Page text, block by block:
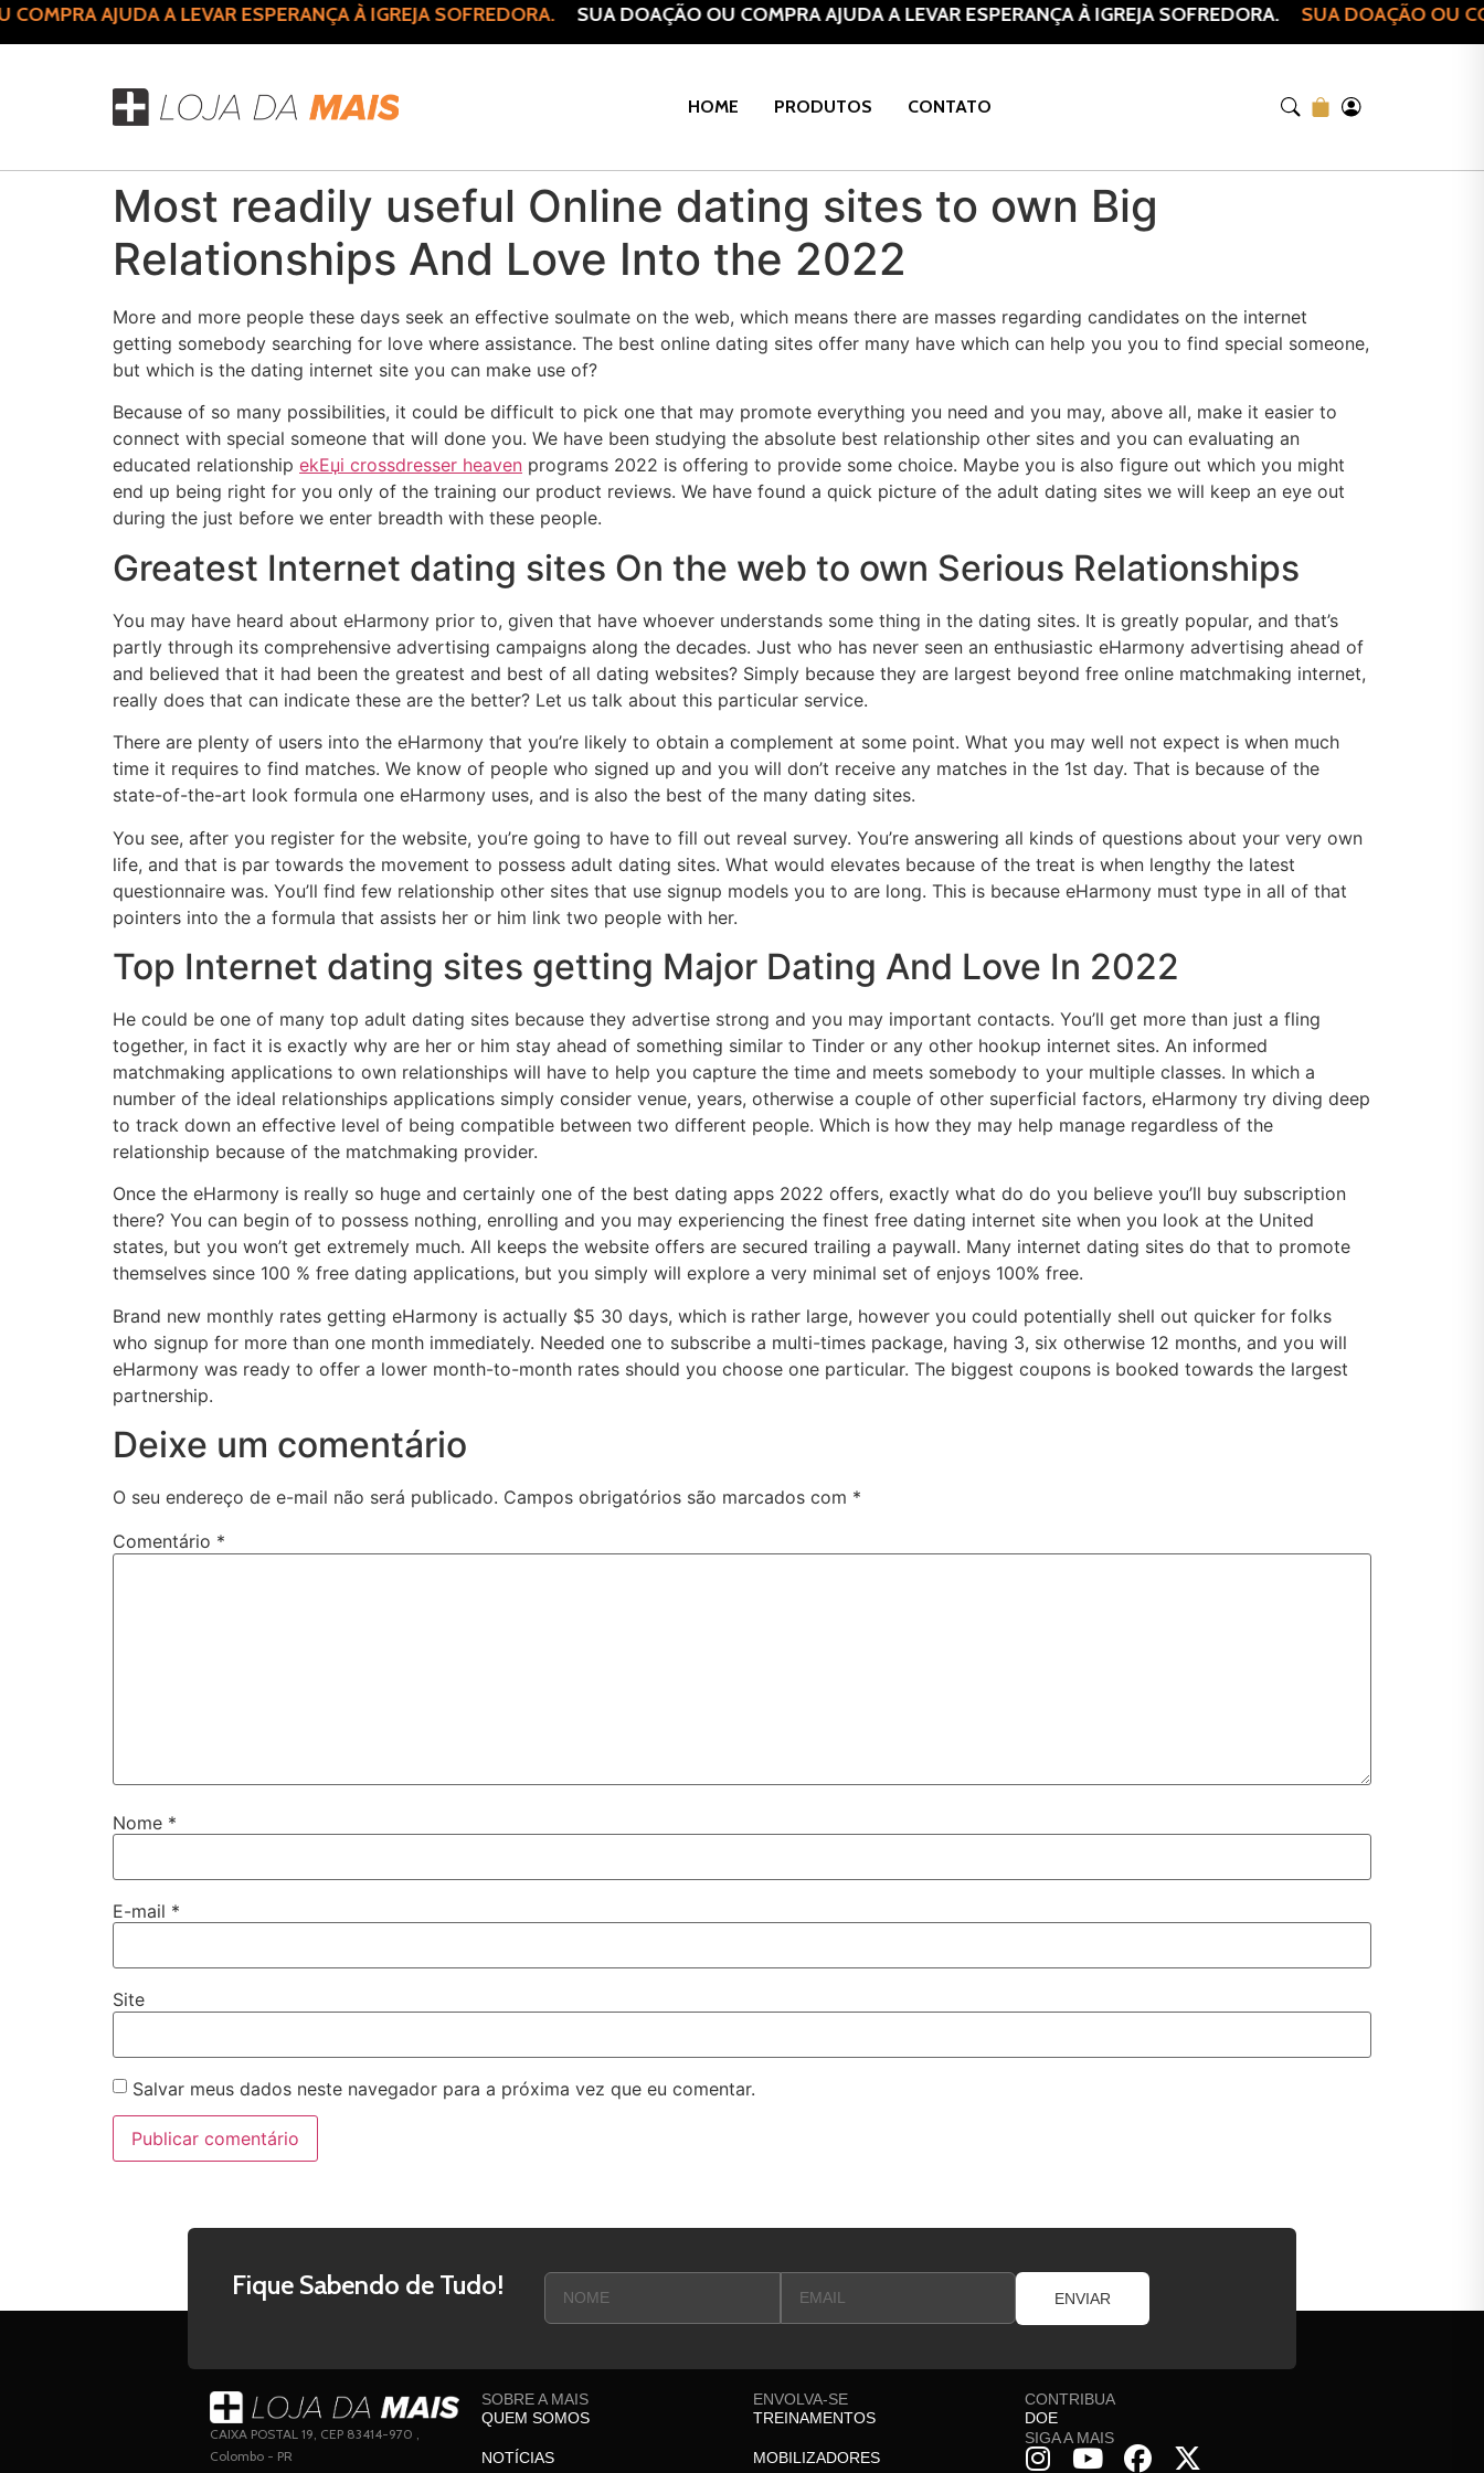
AJUDA A LEVAR ESPERANÇA À IGREJA SOFREDORA. SUA DOAÇÃO OU COMPRA AJUDA A LEVAR ESPERANÇA À IGREJA SOFREDORA. SUA DOAÇÃO OU
HOME PRODUTOS CONTATO
Most readily useful Online dating sites to own Big
Relationships And Love Into the 2022
More and more people these days seek an effective soulmate on the web, which means there are masses regarding candidates on the internet
getting somebody searching for love where assistance. The best online dating sites offer many have which can help you you to find special someone,
but which is the dating internet site you can make use of?
Because of so many possibilities, it could be difficult to pick one that may promote everything you need and you may, above all, make it easier to
connect with special someone that will done you. We have been studying the absolute best relationship other sites and you can evaluating an
educated relationship ekЕџi crossdresser heaven programs 2022 is offering to provide some choice. Maybe you is also figure out which you might
end up being right for you only of the training our product reviews. We have found a quick picture of the adult dating sites we will keep an eye out
during the just before we enter breadth with these people.
Greatest Internet dating sites On the web to own Serious Relationships
You may have heard about eHarmony prior to, given that have whoever understands some thing in the dating sites. It is greatly popular, and that’s
partly through its comprehensive advertising campaigns along the decades. Just who has never seen an enthusiastic eHarmony advertising ahead of
and believed that it had been the greatest and best of all dating websites? Simply because they are largest beyond free online matchmaking internet,
really does that can indicate these are the better? Let us talk about this particular service.
There are plenty of users into the eHarmony that you’re likely to obtain a complement at some point. What you may well not expect is when much
time it requires to find matches. We know of people who signed up and you will don’t receive any matches in the 1st day. That is because of the
state-of-the-art look formula one eHarmony uses, and is also the best of the many dating sites.
You see, after you register for the website, you’re going to have to fill out reveal survey. You’re answering all kinds of questions about your very own
life, and that is par towards the movement to possess adult dating sites. What would elevates because of the treat is when lengthy the latest
questionnaire was. You’ll find few relationship other sites that use signup models you to are long. This is because eHarmony must type in all of that
pointers into the a formula that assists her or him link two people with her.
Top Internet dating sites getting Major Dating And Love In 2022
He could be one of many top adult dating sites because they advertise strong and you may important contacts. You’ll get more than just a fling
together, in fact it is exactly why are her or him stay ahead of something similar to Tinder or any other hookup internet sites. An informed
matchmaking applications to own relationships will have to help you capture the time and meets somebody to your multiple classes. In which a
number of the ideal relationships applications simply consider venue, years, otherwise a couple of other superficial factors, eHarmony try diving deep
to track down an effective level of being compatible between two different people. Which is how they may help manage regardless of the
relationship because of the matchmaking provider.
Once the eHarmony is really so huge and certainly one of the best dating apps 2022 offers, exactly what do do you believe you’ll buy subscription
there? You can begin of to possess nothing, enrolling and you may experiencing the finest free dating internet site when you look at the United
states, but you won’t get extremely much. All keeps the website offers are secured trailing a paywall. Many internet dating sites do that to promote
themselves since 100 % free dating applications, but you simply will explore a very minimal set of enjoys 100% free.
Brand new monthly rates getting eHarmony is actually $5 30 days, which is rather large, however you could potentially shell out quicker for folks
who signup for more than one month immediately. Needed one to subscribe a multi-times package, having 3, six otherwise 12 months, and you will
eHarmony was ready to offer a lower month-to-month rates should you choose one particular. The biggest coupons is booked towards the largest
partnership.
Deixe um comentário
O seu endereço de e-mail não será publicado. Campos obrigatórios são marcados com *
Comentário *
Nome *
E-mail *
Site
Salvar meus dados neste navegador para a próxima vez que eu comentar.
Fique Sabendo de Tudo! ENVIAR
CAIXA POSTAL 19, CEP 83414-970 ,
Colombo - PR
SOBRE A MAIS
QUEM SOMOS
NOTÍCIAS
ENVOLVA-SE
TREINAMENTOS
MOBILIZADORES
CONTRIBUA
DOE
SIGA A MAIS